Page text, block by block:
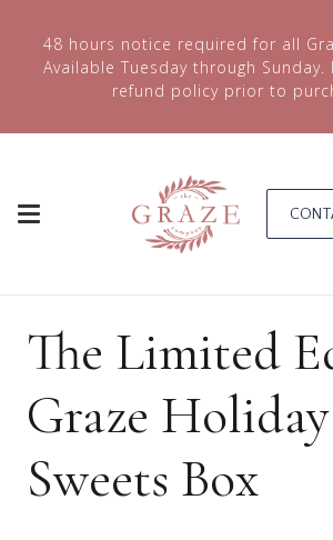
48 hours notice required for all
Available Tuesday through
refund policy prior to
The Limited
Graze Holiday
Sweets Box